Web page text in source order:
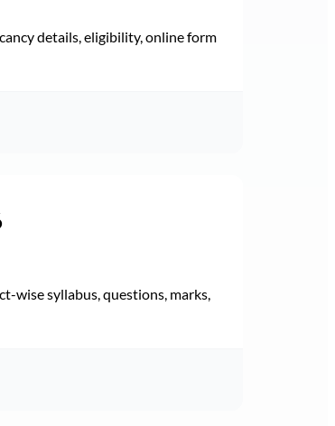
details, eligibility, online form
wise syllabus, questions, marks,